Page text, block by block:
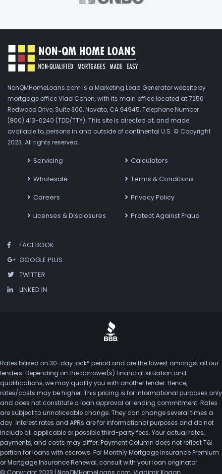
NonQMHomeLoans.com is a Marketing Lead Generator website by
mortgage office Vlad Cohen, with its main office located at 7250
Redwood Drive, Suite 300, Novato, CA 94945, Telephone Number
(800) 413-0240 (TDD/TTY). This site is directed at, and made
available to, persons in and outside of continental U.S. © Copyright
2023. All rights reserved.
Servicing
Wholesale
Careers
Licenses & Disclosures
Calculators
Terms & Conditions
Privacy Policy
Protect Against Fraud
FACEBOOK
GOOGLE PLUS
TWITTER
LINKED IN
Rates based on 30-day lock* period and are the lowest amongst all our
lenders. Depending on the borrower(s) financial situation and
qualifications, we may qualify you with another lender. Hence,
rates/costs may be higher. This pricing is for informational purposes only
and does not constitute a loan approval or lending commitment. Rates
are subject to unnoticeable change. They can change several times a
day. Interest rates and APRs are for informational purposes and do not
include all applicable or possible third-party fees. Your actual rates,
payments, and costs may differ. Payment Column does not reflect T&I
portion for loans with escrows. For Monthly Mortgage Insurance Premium
or Mortgage Insurance Renewal, consult with your loan originator.
© Copyright 2023 | NonQMHomeLoans.com, Vladimir Kogan